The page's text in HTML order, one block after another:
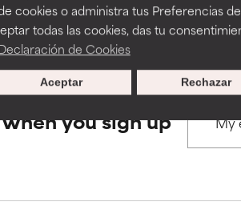
cookies o administra tus Preferencias de
todas las cookies, das tu
de Cookies
Rechazar
Aceptar
in this dictionary. Regulations
when combined with other
etc. May offer benefit in some
when combined with other
etc. May offer benefit in some
you sign up